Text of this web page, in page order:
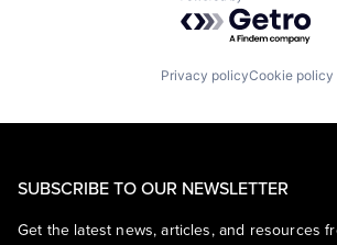
Privacy policyCookie policy
SUBSCRIBE TO OUR NEWSLETTER
Get the latest news, articles, and resources